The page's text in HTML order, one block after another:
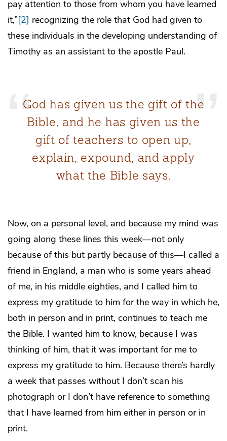
pay attention to those from whom you have learned
it,”[2] recognizing the role that God had given to
these individuals in the developing understanding of
Timothy as an assistant to the apostle Paul.
God has given us the gift of the
Bible, and he has given us the
gift of teachers to open up,
explain, expound, and apply
what the Bible says.
Now, on a personal level, and because my mind was
going along these lines this week—not only
because of this but partly because of this—I called a
friend in England, a man who is some years ahead
of me, in his middle eighties, and I called him to
express my gratitude to him for the way in which he,
both in person and in print, continues to teach me
the Bible. I wanted him to know, because I was
thinking of him, that it was important for me to
express my gratitude to him. Because there’s hardly
a week that passes without I don’t scan his
photograph or I don’t have reference to something
that I have learned from him either in person or in
print.